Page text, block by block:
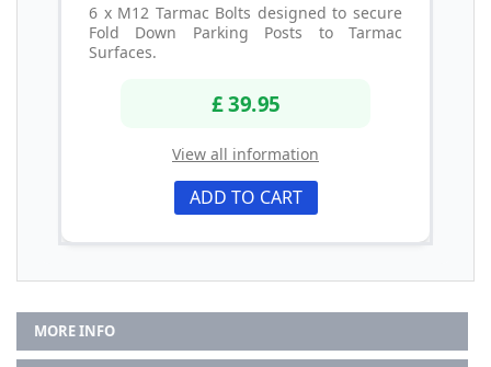
6 x M12 Tarmac Bolts designed to secure
Fold Down Parking Posts to Tarmac
Surfaces.
£ 39.95
View all information
ADD TO CART
MORE INFO